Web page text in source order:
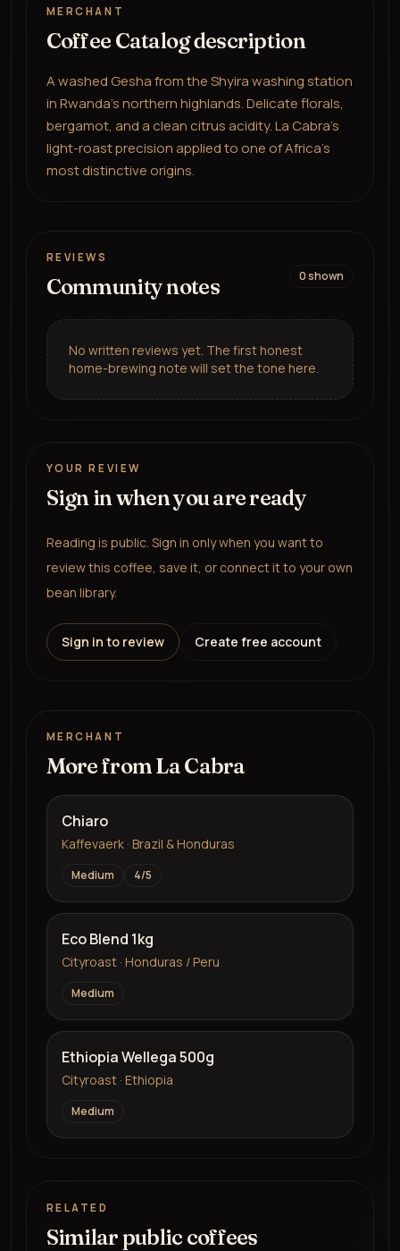
MERCHANT
Coffee Catalog description
A washed Gesha from the Shyira washing station
in Rwanda's northern highlands. Delicate florals,
bergamot, and a clean citrus acidity. La Cabra's
light-roast precision applied to one of Africa's
most distinctive origins.
REVIEWS
Community notes 0shown
No written reviews yet. The first honest
home-brewing note will set the tone here.
YOUR REVIEW
Sign in when you are ready
Reading is public. Sign in only when you want to
review this coffee, save it, or connect it to your own
bean library.
Sign in to review Create free account
MERCHANT
More fromLa Cabra
Chiaro
Kaffevaerk · Brazil & Honduras
Medium 4/5
Eco Blend 1kg
Cityroast · Honduras / Peru
Medium
Ethiopia Wellega 500g
Cityroast · Ethiopia
Medium
RELATED
Similar public coffees